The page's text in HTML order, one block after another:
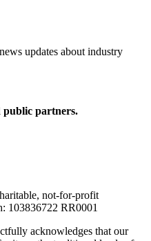
updates about industry
public partners.
not-for-profit
103836722 RR0001
acknowledges that our